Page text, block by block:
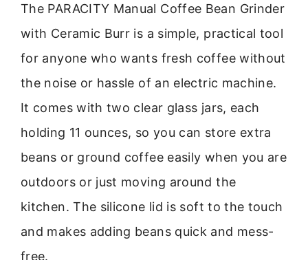
The PARACITY Manual Coffee Bean Grinder
with Ceramic Burr is a simple, practical tool
for anyone who wants fresh coffee without
the noise or hassle of an electric machine.
It comes with two clear glass jars, each
holding 11 ounces, so you can store extra
beans or ground coffee easily when you are
outdoors or just moving around the
kitchen. The silicone lid is soft to the touch
and makes adding beans quick and mess-
free.